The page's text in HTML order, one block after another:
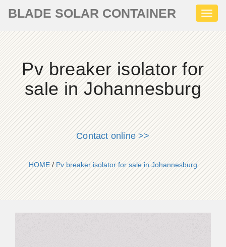
BLADE SOLAR CONTAINER
Pv breaker isolator for
sale in Johannesburg
Contact online >>
HOME/Pv breaker isolator for sale in Johannesburg